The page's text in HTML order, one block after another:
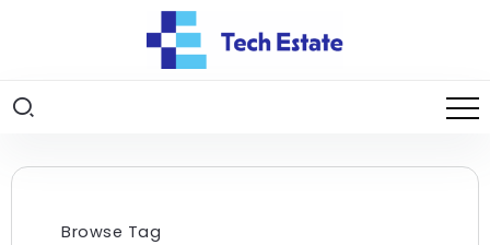
Browse Tag